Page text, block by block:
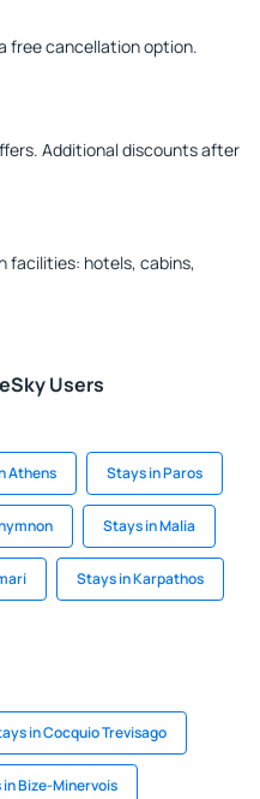
free cancellation option.
Additional discounts after
facilities: hotels, cabins,
Users
Athens Stays in Paros
Stays in Malia
Stays in Karpathos
in Cocquio Trevisago
Bize-Minervois